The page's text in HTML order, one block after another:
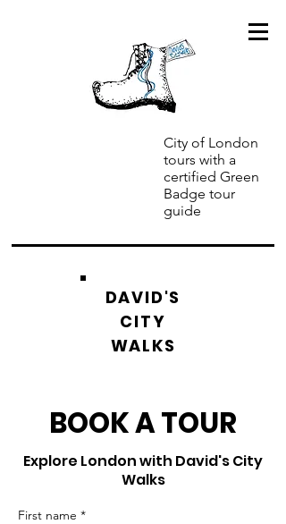
City of London
tours with a
certified Green
Badge tour
guide
DAVID'S
CITY
WALKS
BOOK A TOUR
Explore London with David's City
Walks
First name *